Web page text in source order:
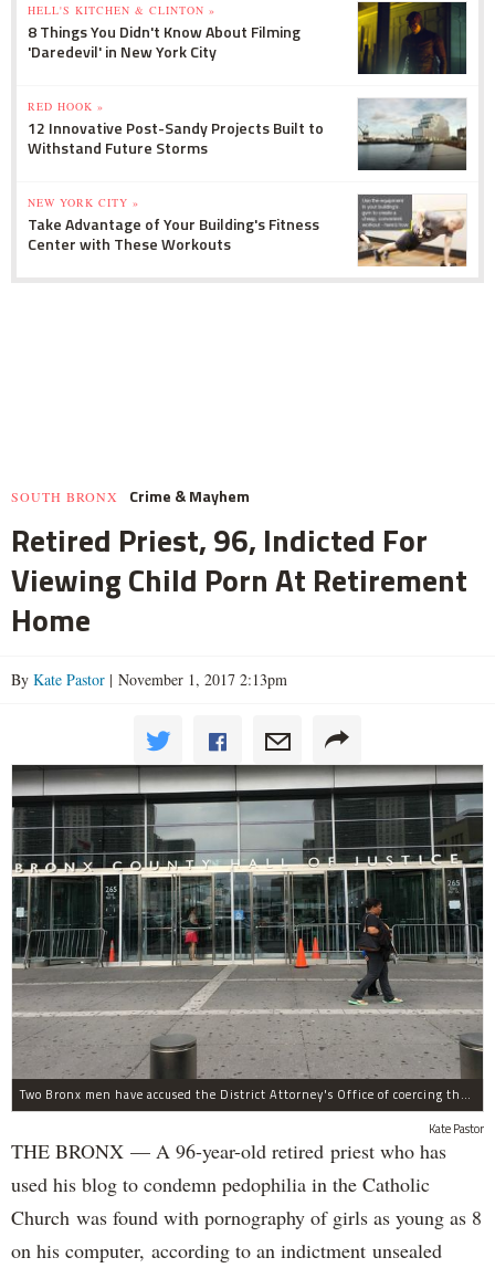
HELL'S KITCHEN & CLINTON »
8 Things You Didn't Know About Filming
'Daredevil' in New York City
RED HOOK »
12 Innovative Post-Sandy Projects Built to
Withstand Future Storms
NEW YORK CITY »
Take Advantage of Your Building's Fitness
Center with These Workouts
SOUTH BRONX Crime & Mayhem
Retired Priest, 96, Indicted For
Viewing Child Porn At Retirement
Home
By Kate Pastor | November 1, 2017 2:13pm
Two Bronx men have accused the District Attorney's Office of coercing them to lie as witnesses in more than two dozen criminal cases, according to separate notifications filed with the city.
Kate Pastor
THE BRONX — A 96-year-old retired priest who has
used his blog to condemn pedophilia in the Catholic
Church was found with pornography of girls as young as 8
on his computer, according to an indictment unsealed